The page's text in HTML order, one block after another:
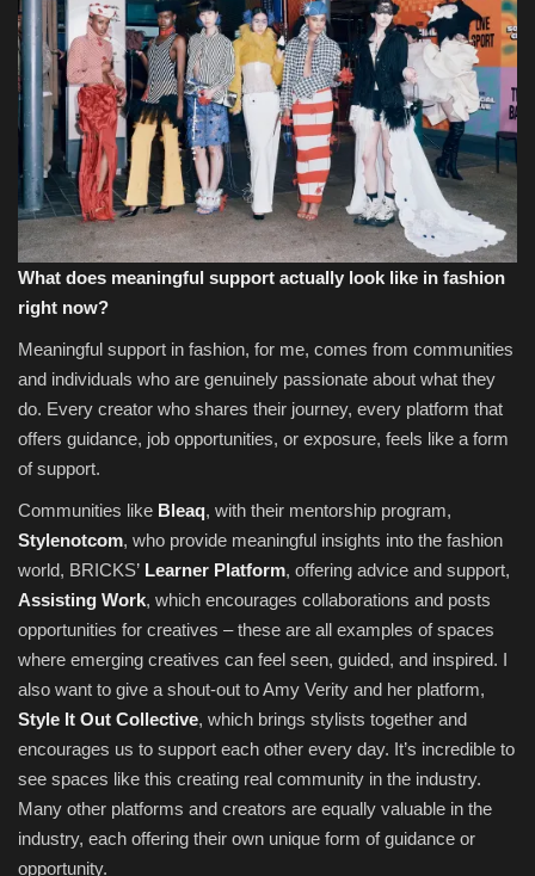
What does meaningful support actually look like in fashion
right now?
Meaningful support in fashion, for me, comes from communities
and individuals who are genuinely passionate about what they
do. Every creator who shares their journey, every platform that
offers guidance, job opportunities, or exposure, feels like a form
of support.
Communities like Bleaq, with their mentorship program,
Stylenotcom, who provide meaningful insights into the fashion
world, BRICKS’ Learner Platform, offering advice and support,
Assisting Work, which encourages collaborations and posts
opportunities for creatives – these are all examples of spaces
where emerging creatives can feel seen, guided, and inspired. I
also want to give a shout-out to Amy Verity and her platform,
Style It Out Collective, which brings stylists together and
encourages us to support each other every day. It’s incredible to
see spaces like this creating real community in the industry.
Many other platforms and creators are equally valuable in the
industry, each offering their own unique form of guidance or
opportunity.